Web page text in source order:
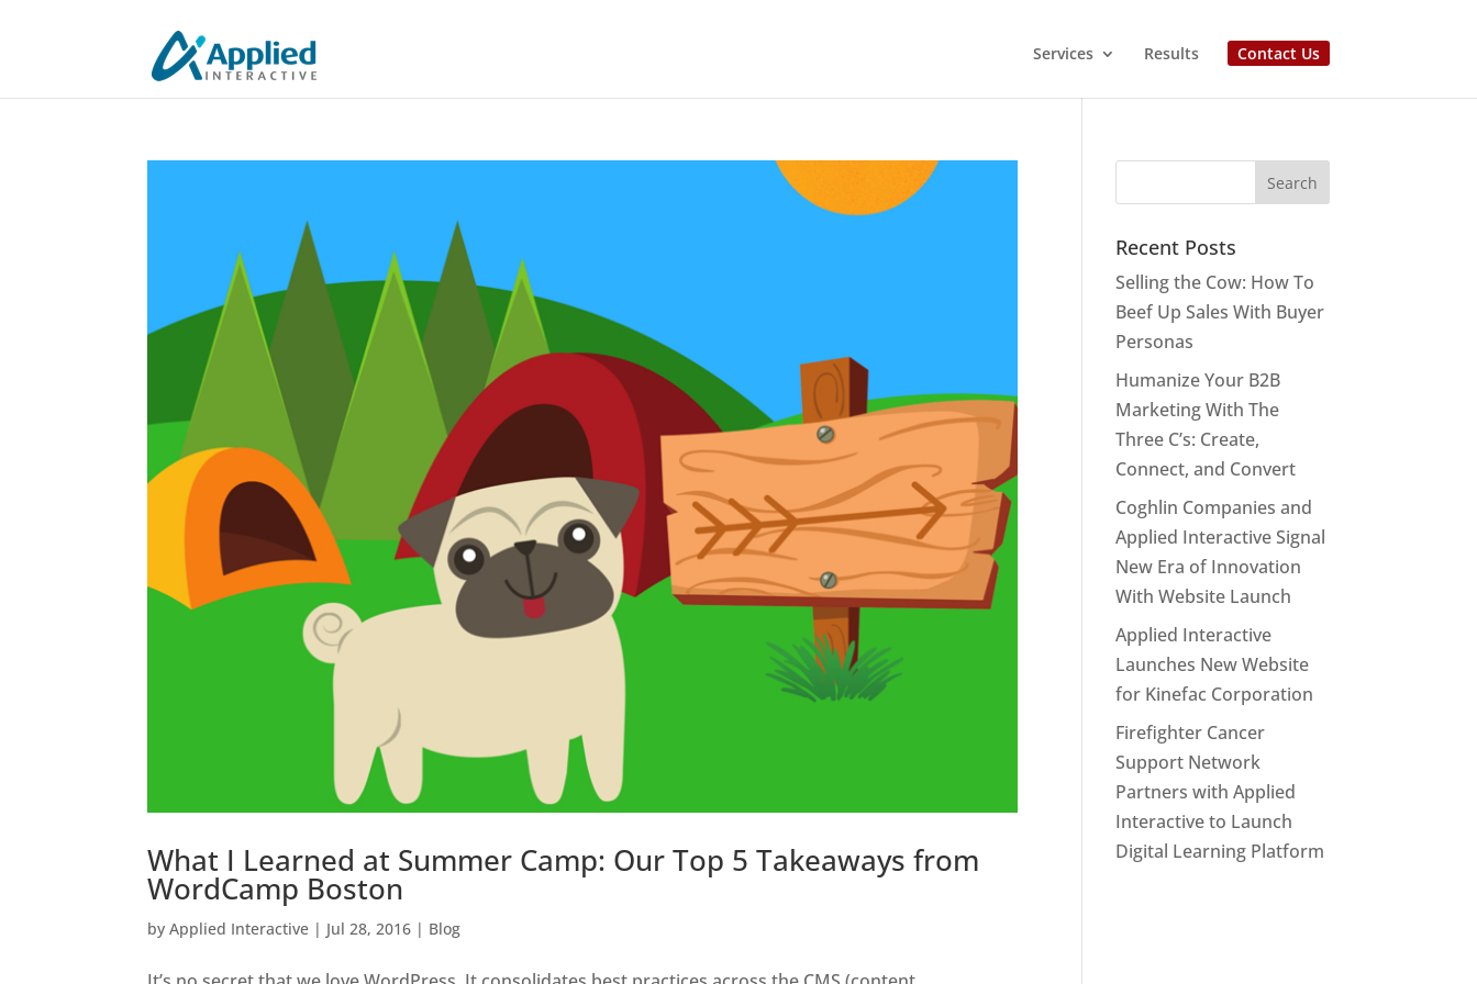
Services Results Contact Us
What I Learned at Summer Camp: Our Top 5 Takeaways from
WordCamp Boston
byApplied Interactive | Jul 28, 2016 | Blog
Recent Posts
Selling the Cow: How To
Beef Up Sales With Buyer
Personas
Humanize Your B2B
Marketing With The
Three C’s: Create,
Connect, and Convert
Coghlin Companies and
Applied Interactive Signal
New Era of Innovation
With Website Launch
Applied Interactive
Launches New Website
for Kinefac Corporation
Firefighter Cancer
Support Network
Partners with Applied
Interactive to Launch
Digital Learning Platform